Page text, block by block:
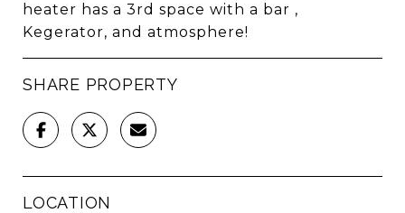
heater has a 3rd space with a bar ,
Kegerator, and atmosphere!
SHARE PROPERTY
LOCATION